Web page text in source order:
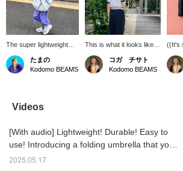
The super lightweight
folding umbrella
[VERYKAL] is perfect for
kids to carry. The
days.
たまの
Kodomo BEAMS
This is what it looks like
when an adult holds it.
Please use it together
with your child.
コガ チサト
Kodomo BEAMS
((It's
A
can
Videos
[With audio] Lightweight! Durable! Easy to
use! Introducing a folding umbrella that you
can feel safe having in your bag.
2025.05.17